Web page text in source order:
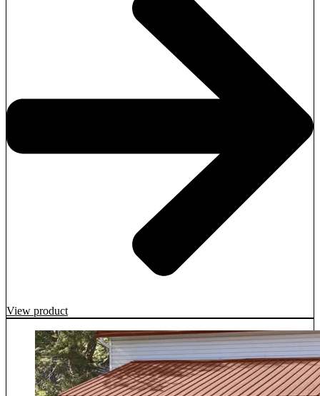
View product